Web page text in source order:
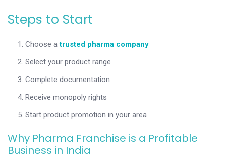
Steps to Start
Choose atrusted pharma company
Select your product range
Complete documentation
Receive monopoly rights
Start product promotion in your area
Why Pharma Franchise is a Profitable
Business in India